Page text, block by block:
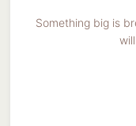
Something big is